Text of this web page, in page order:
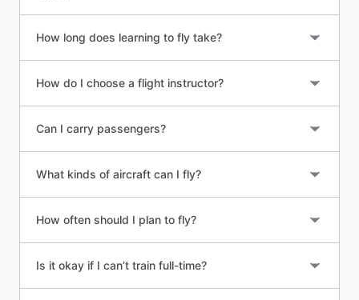
How long does learning to fly take?
How do I choose a flight instructor?
Can I carry passengers?
What kinds of aircraft can I fly?
How often should I plan to fly?
Is it okay if I can’t train full-time?